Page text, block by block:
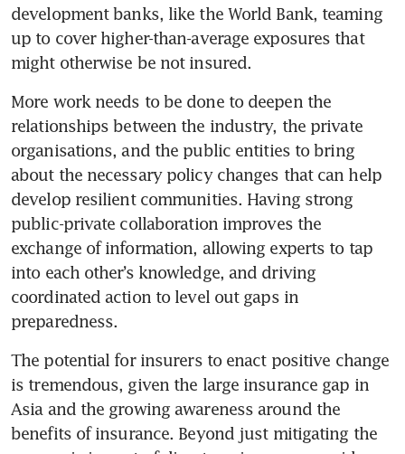
development banks, like the World Bank, teaming
up to cover higher-than-average exposures that
might otherwise be not insured.
More work needs to be done to deepen the
relationships between the industry, the private
organisations, and the public entities to bring
about the necessary policy changes that can help
develop resilient communities. Having strong
public-private collaboration improves the
exchange of information, allowing experts to tap
into each other’s knowledge, and driving
coordinated action to level out gaps in
preparedness.
The potential for insurers to enact positive change
is tremendous, given the large insurance gap in
Asia and the growing awareness around the
benefits of insurance. Beyond just mitigating the